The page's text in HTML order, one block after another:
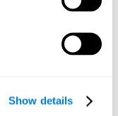
Show details
them, so by
means that when
the brain processes
specialized in